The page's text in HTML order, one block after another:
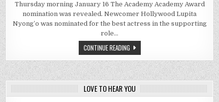
NYONG’O
NET
WORTH
2021
Thursday morning January 16 The Academy Academy Award
nomination was revealed. Newcomer Hollywood Lupita
Nyong’o was nominated for the best actress in the supporting
role…
CONTINUE READING
LOVE TO HEAR YOU